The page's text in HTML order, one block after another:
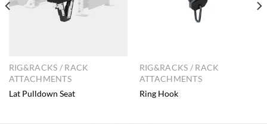
RIG&RACKS / RACK
ATTACHMENTS
Lat Pulldown Seat
RIG&RACKS / RACK
ATTACHMENTS
Ring Hook